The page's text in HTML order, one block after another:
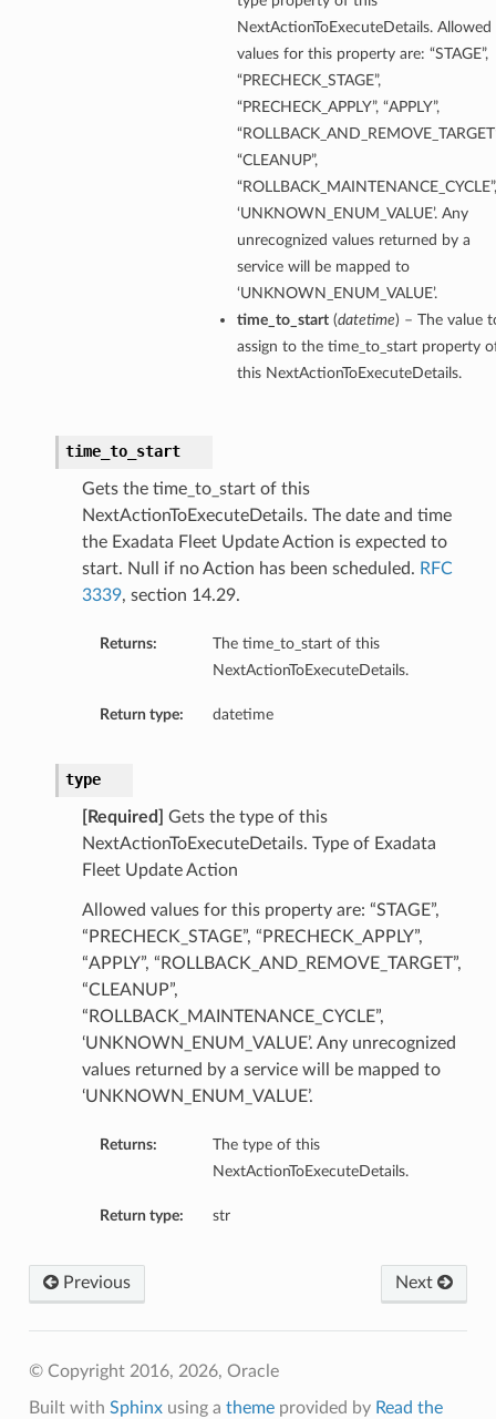
NextActionToExecuteDetails. Allowed
values for this property are: “STAGE”,
“PRECHECK_STAGE”,
“PRECHECK_APPLY”, “APPLY”,
“CLEANUP”,
“ROLLBACK_MAINTENANCE_CYCLE”,
‘UNKNOWN_ENUM_VALUE’. Any
unrecognized values returned by a
service will be mapped to
‘UNKNOWN_ENUM_VALUE’.
time_to_start(datetime) – The value
assign to the time_to_start property
this NextActionToExecuteDetails.
time_to_start
Gets the time_to_start of this
NextActionToExecuteDetails. The date and time
the Exadata Fleet Update Action is expected to
start. Null if no Action has been scheduled. RFC
3339, section 14.29.
Returns:
The time_to_start of this
NextActionToExecuteDetails.
Return type: datetime
type
[Required]
Gets the type of this
NextActionToExecuteDetails. Type of Exadata
Fleet Update Action
Allowed values for this property are: “STAGE”,
“PRECHECK_STAGE”, “PRECHECK_APPLY”,
“APPLY”, “ROLLBACK_AND_REMOVE_TARGET”,
“CLEANUP”,
“ROLLBACK_MAINTENANCE_CYCLE”,
‘UNKNOWN_ENUM_VALUE’. Any unrecognized
values returned by a service will be mapped to
‘UNKNOWN_ENUM_VALUE’.
Returns:
The type of this
NextActionToExecuteDetails.
Return type: str
Next
Previous
© Copyright 2016, 2026, Oracle
Built with Sphinxusing a themeprovided by Read the